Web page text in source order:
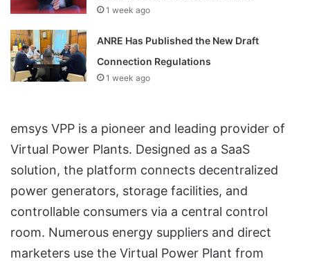
1 week ago
ANRE Has Published the New Draft
Connection Regulations
1 week ago
emsys VPP is a pioneer and leading provider of
Virtual Power Plants. Designed as a SaaS
solution, the platform connects decentralized
power generators, storage facilities, and
controllable consumers via a central control
room. Numerous energy suppliers and direct
marketers use the Virtual Power Plant from